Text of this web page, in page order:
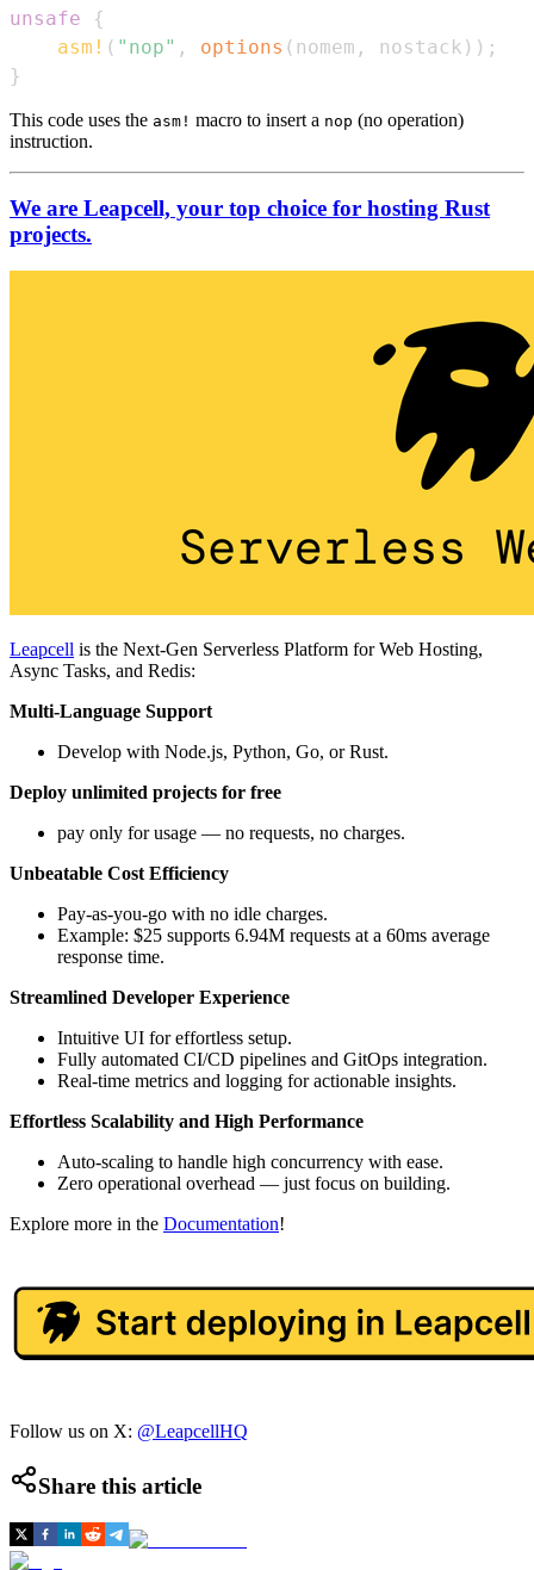
unsafe
{
asm! ( "nop" , options ( nomem , nostack ) ) ;
}
This code uses the asm! macro to insert a nop (no operation)
instruction.
We are Leapcell, your top choice for hosting Rust
projects.
Leapcell is the Next-Gen Serverless Platform for Web Hosting,
Async Tasks, and Redis:
Multi-Language Support
Develop with Node.js, Python, Go, or Rust.
Deploy unlimited projects for free
pay only for usage — no requests, no charges.
Unbeatable Cost Efficiency
Pay-as-you-go with no idle charges.
Example: $25 supports 6.94M requests at a 60ms average
response time.
Streamlined Developer Experience
Intuitive UI for effortless setup.
Fully automated CI/CD pipelines and GitOps integration.
Real-time metrics and logging for actionable insights.
Effortless Scalability and High Performance
Auto-scaling to handle high concurrency with ease.
Zero operational overhead — just focus on building.
Explore more in the Documentation!
Follow us on X: @LeapcellHQ
Share this article